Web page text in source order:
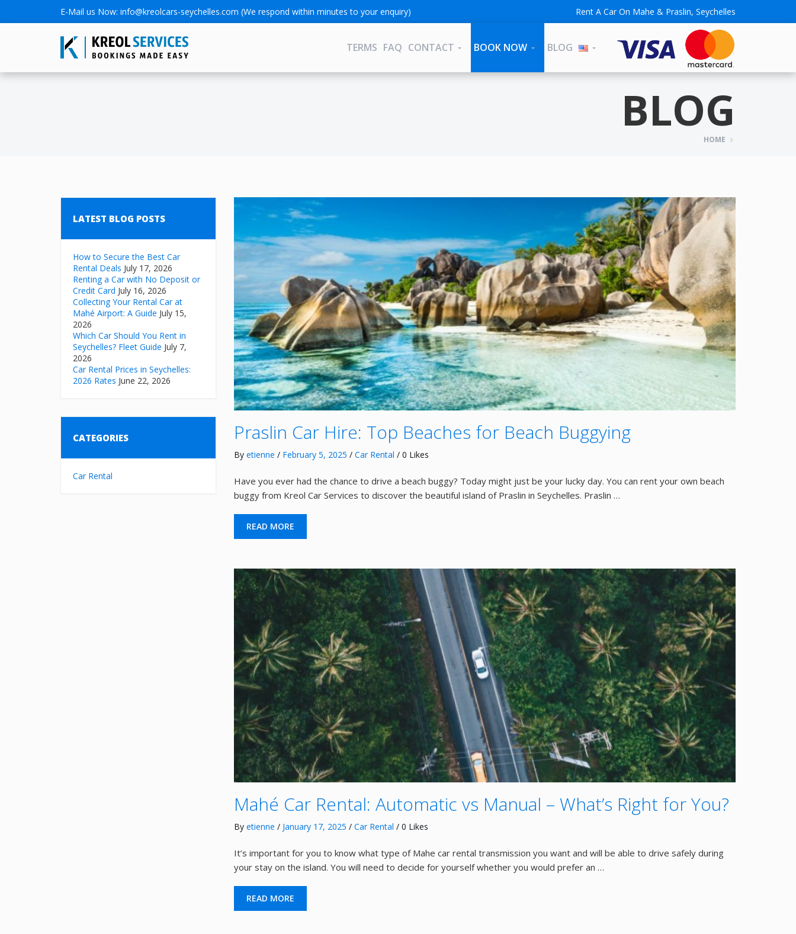
E-Mail us Now: info@kreolcars-seychelles.com (We respond within minutes to your enquiry) Rent A Car On Mahe & Praslin, Seychelles
TERMS FAQ CONTACT BOOK NOW BLOG
BLOG
HOME
LATEST BLOG POSTS
How to Secure the Best Car
Rental Deals July 17, 2026
Renting a Car with No Deposit or
Credit Card July 16, 2026
Collecting Your Rental Car at
Mahé Airport: A Guide July 15,
2026
Which Car Should You Rent in
Seychelles? Fleet Guide July 7,
2026
Car Rental Prices in Seychelles:
2026 Rates June 22, 2026
CATEGORIES
Car Rental
Praslin Car Hire: Top Beaches for Beach Buggying
By etienne / February 5, 2025 / Car Rental / 0 Likes
Have you ever had the chance to drive a beach buggy? Today might just be your lucky day. You can rent your own beach
buggy from Kreol Car Services to discover the beautiful island of Praslin in Seychelles. Praslin …
READ MORE
Mahé Car Rental: Automatic vs Manual – What’s Right for You?
By etienne / January 17, 2025 / Car Rental / 0 Likes
It’s important for you to know what type of Mahe car rental transmission you want and will be able to drive safely during
your stay on the island. You will need to decide for yourself whether you would prefer an …
READ MORE